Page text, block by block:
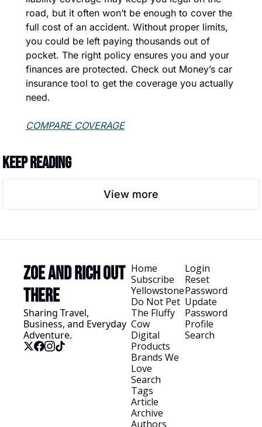
road, but it often won’t be enough to cover the
full cost of an accident. Without proper limits,
you could be left paying thousands out of
pocket. The right policy ensures you and your
finances are protected. Check out Money’s car
insurance tool to get the coverage you actually
need.
COMPARE COVERAGE
Keep Reading
View more
Zoe and Rich Out
There
Sharing Travel,
Business, and Everyday
Adventure.
Home
Subscribe
Yellowstone
Do Not Pet
The Fluffy
Cow
Digital
Products
Brands We
Love
Search
Tags
Article
Archive
Authors
Login
Reset
Password
Update
Password
Profile
Search